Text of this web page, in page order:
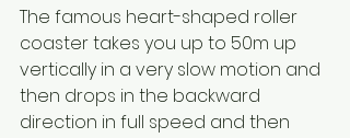
The famous heart-shaped roller
coaster takes you up to 50m up
vertically in a very slow motion and
then drops in the backward
direction in full speed and then